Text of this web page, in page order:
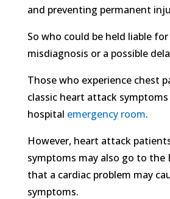
and preventing permanent
So who could be held liable
misdiagnosis or a possible
Those who experience chest
classic heart attack symptoms
hospital emergency room.
However, heart attack
symptoms may also go to the
that a cardiac problem may
symptoms.